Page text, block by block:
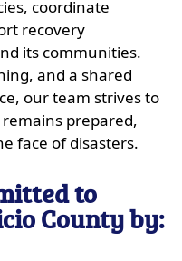
coordinate
recovery
its communities.
and a shared
our team strives to
prepared,
face of disasters.
to
County by: